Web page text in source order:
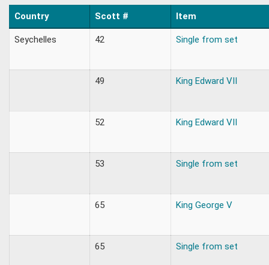
Country Scott # Item
Seychelles 42 Single from set
49 King Edward VII
52 King Edward VII
53 Single from set
65 King George V
65 Single from set